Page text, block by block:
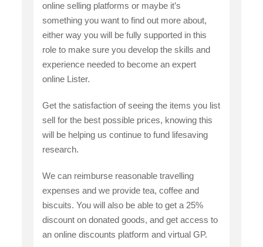
online selling platforms or maybe it’s
something you want to find out more about,
either way you will be fully supported in this
role to make sure you develop the skills and
experience needed to become an expert
online Lister.
Get the satisfaction of seeing the items you list
sell for the best possible prices, knowing this
will be helping us continue to fund lifesaving
research.
We can reimburse reasonable travelling
expenses and we provide tea, coffee and
biscuits. You will also be able to get a 25%
discount on donated goods, and get access to
an online discounts platform and virtual GP.